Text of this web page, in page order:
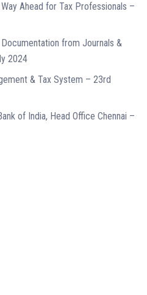
Ahead for Tax Professionals –
from Journals &
2024
& Tax System – 23rd
of India, Head Office Chennai –